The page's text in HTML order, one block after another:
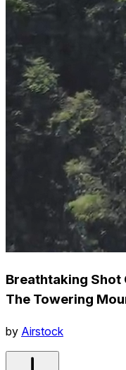
Breathtaking
The Towering
by Airstock